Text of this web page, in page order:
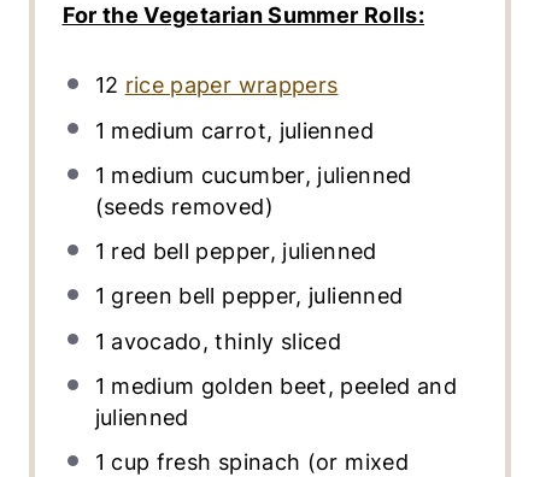
For the Vegetarian Summer Rolls:
12 rice paper wrappers
1 medium carrot, julienned
1 medium cucumber, julienned
(seeds removed)
1 red bell pepper, julienned
1 green bell pepper, julienned
1 avocado, thinly sliced
1 medium golden beet, peeled and
julienned
1 cup fresh spinach (or mixed